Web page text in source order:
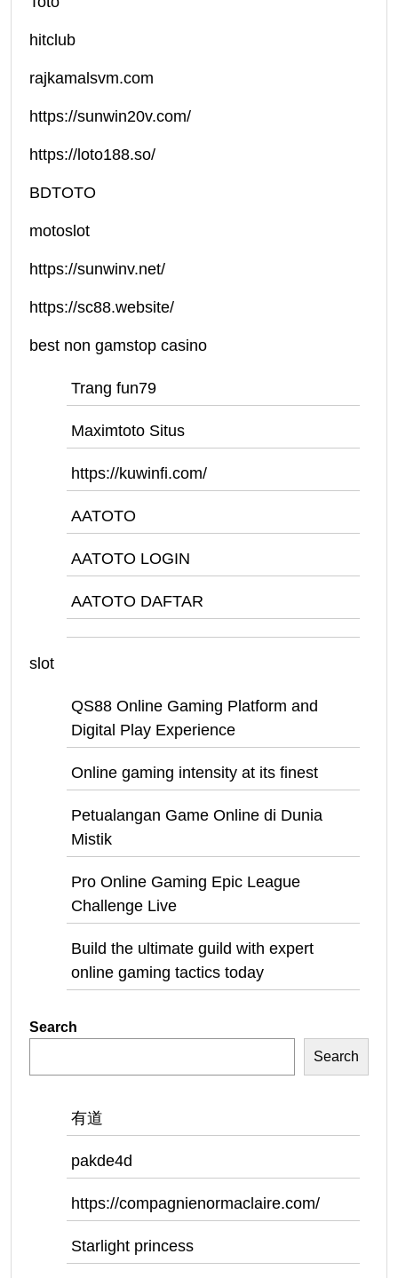
hitclub
rajkamalsvm.com
https://sunwin20v.com/
https://loto188.so/
BDTOTO
motoslot
https://sunwinv.net/
https://sc88.website/
best non gamstop casino
Trang fun79
Maximtoto Situs
https://kuwinfi.com/
AATOTO
AATOTO LOGIN
AATOTO DAFTAR
slot
QS88 Online Gaming Platform and
Digital Play Experience
Online gaming intensity at its finest
Petualangan Game Online di Dunia
Mistik
Pro Online Gaming Epic League
Challenge Live
Build the ultimate guild with expert
online gaming tactics today
Search
Search
有道
pakde4d
https://compagnienormaclaire.com/
Starlight princess